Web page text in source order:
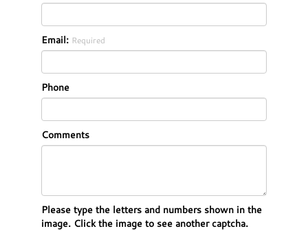
Email: Required
Phone
Comments
Please type the letters and numbers shown in the
image. Click the image to see another captcha.